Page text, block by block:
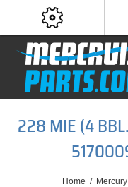
228 MIE (4
Home /